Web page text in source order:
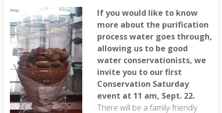
If you would like to know
more about the purification
process water goes through,
allowing us to be good
water conservationists, we
invite you to our first
Conservation Saturday
event at 11 am, Sept. 22.
There will be a family-friendly